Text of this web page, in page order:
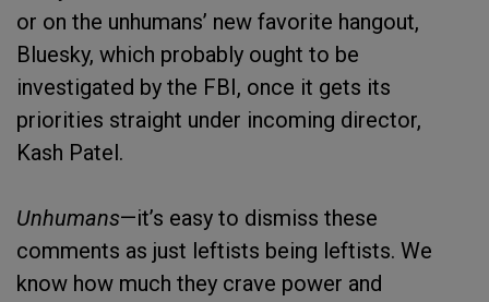
or on the unhumans’ new favorite hangout,
Bluesky, which probably ought to be
investigated by the FBI, once it gets its
priorities straight under incoming director,
Kash Patel.
Unhumans—it’s easy to dismiss these
comments as just leftists being leftists. We
know how much they crave power and